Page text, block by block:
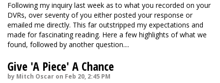
Following my inquiry last week as to what you recorded on your
DVRs, over seventy of you either posted your response or
emailed me directly. This far outstripped my expectations and
made for fascinating reading. Here a few highlights of what we
found, followed by another question....
Give 'A Piece' A Chance
by Mitch Oscar on Feb 20, 2:45 PM